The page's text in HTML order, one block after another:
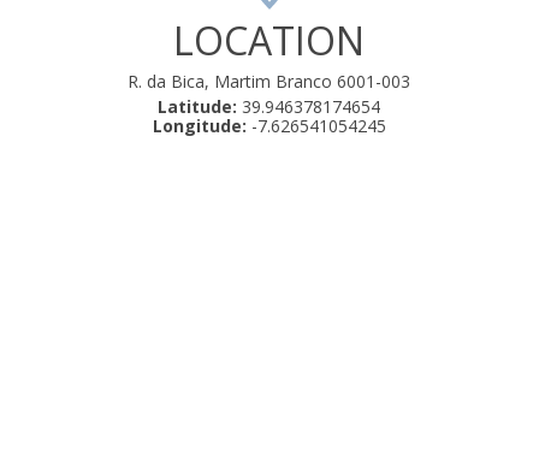
LOCATION
R. da Bica, Martim Branco 6001-003
Latitude: 39.946378174654
Longitude: -7.626541054245